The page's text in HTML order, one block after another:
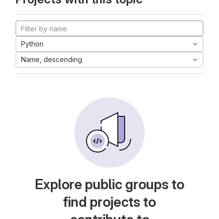
Python
Name, descending
Explore public groups to
find projects to